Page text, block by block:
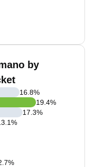
by
16.8%
19.4%
17.3%
%
%